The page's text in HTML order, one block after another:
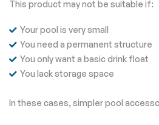
This product may not be suitable if:
Your pool is very small
You need a permanent structure
You only want a basic drink float
You lack storage space
In these cases, simpler pool